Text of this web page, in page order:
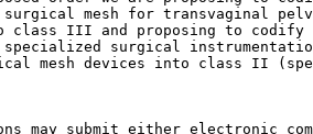
mesh for transvaginal
class III and proposing to
surgical
mesh devices into class II
may submit either electronic